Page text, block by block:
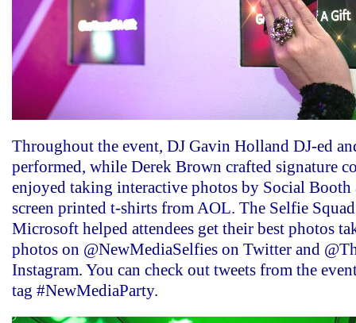
Throughout the event, DJ Gavin Holland DJ-ed
performed, while Derek Brown crafted signature
enjoyed taking interactive photos by Social Booth
screen printed t-shirts from AOL. The Selfie
Microsoft helped attendees get their best photos
photos on @NewMediaSelfies on Twitter and
Instagram. You can check out tweets from the
tag #NewMediaParty.